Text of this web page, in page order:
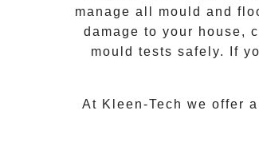
manage all mould and
damage to your house,
mould tests safely. If
At Kleen-Tech we offer